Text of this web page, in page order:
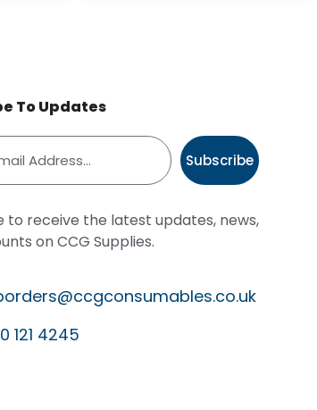
To Updates
Subscribe
to receive the latest updates, news,
on CCG Supplies.
121 4245